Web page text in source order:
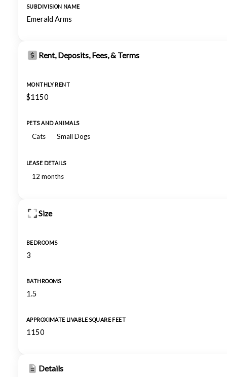
SUBDIVISION NAME
Emerald Arms
Rent, Deposits, Fees, & Terms
MONTHLY RENT
$1150
PETS AND ANIMALS
Cats Small Dogs
LEASE DETAILS
12 months
Size
BEDROOMS
3
BATHROOMS
1.5
APPROXIMATE LIVABLE SQUARE FEET
1150
Details